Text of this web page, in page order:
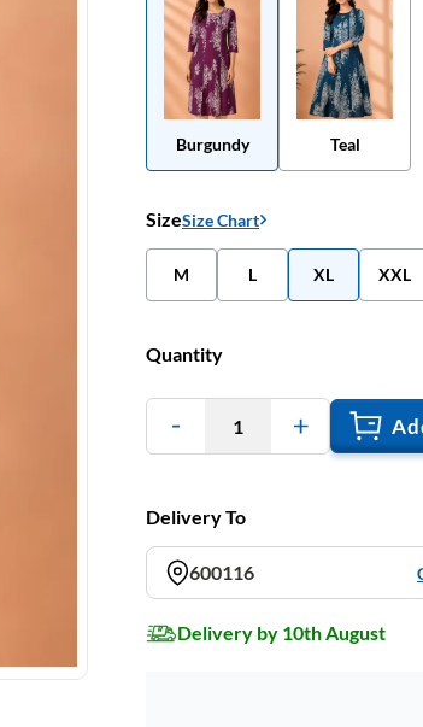
Burgundy Teal
SizeSize Chart
M L XL XXL
Quantity
1
Delivery To
600116
Delivery by 10th August